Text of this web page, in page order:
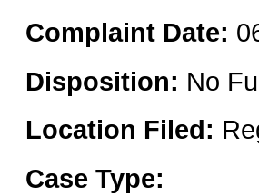
Complaint Date:
Disposition: No
Location Filed:
Case Type: